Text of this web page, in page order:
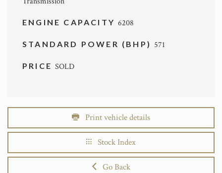
ENGINE CAPACITY6208
STANDARD POWER (BHP) 571
PRICESOLD
Print vehicle details
Stock Index
Go Back